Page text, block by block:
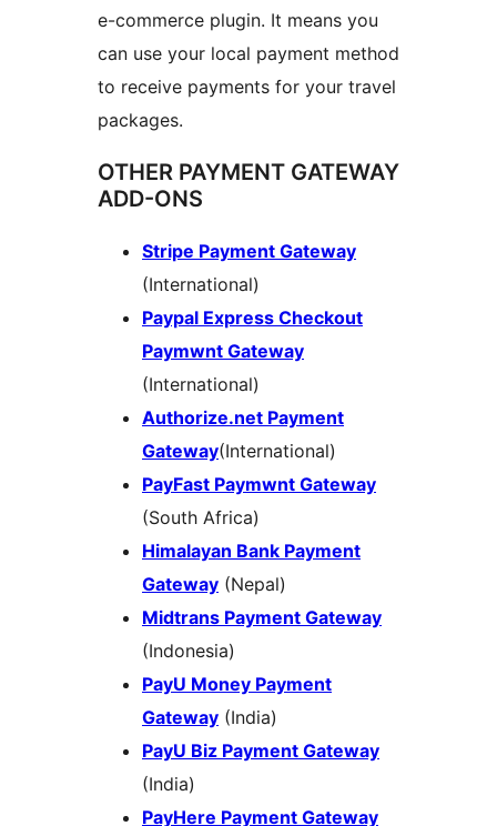
e-commerce plugin. It means you
can use your local payment method
to receive payments for your travel
packages.
OTHER PAYMENT GATEWAY
ADD-ONS
Stripe Payment Gateway
(International)
Paypal Express Checkout
Paymwnt Gateway
(International)
Authorize.net Payment
Gateway(International)
PayFast Paymwnt Gateway
(South Africa)
Himalayan Bank Payment
Gateway (Nepal)
Midtrans Payment Gateway
(Indonesia)
PayU Money Payment
Gateway (India)
PayU Biz Payment Gateway
(India)
PayHere Payment Gateway